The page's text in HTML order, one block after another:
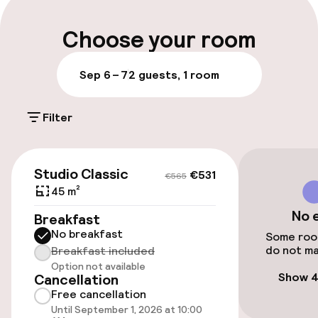
Parking & mobility
On-site parking (outdoor)
Additional charges may apply
Wheelchair accessible throughout
Elevator
Choose your room
Sep 6 – 72 guests, 1 room
Filter
€565 €531
Studio Classic
45 m²
Breakfast
No breakfast
Breakfast included
Option not available
Cancellation
Free cancellation
Until September 1, 2026 at 10:00
No
Some
do not
Show